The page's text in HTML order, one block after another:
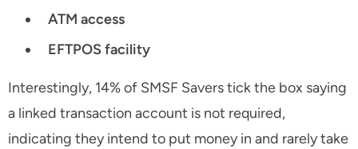
ATM access
EFTPOS facility
Interestingly, 14% of SMSF Savers tick the box saying
a linked transaction account is not required,
indicating they intend to put money in and rarely take